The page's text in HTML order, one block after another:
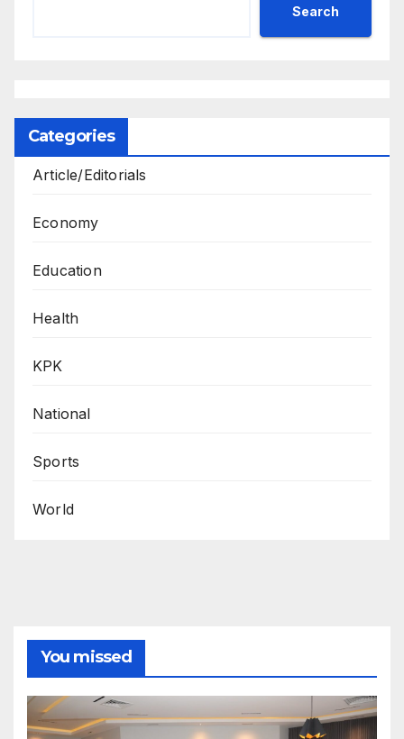
Search
Categories
Article/Editorials
Economy
Education
Health
KPK
National
Sports
World
You missed